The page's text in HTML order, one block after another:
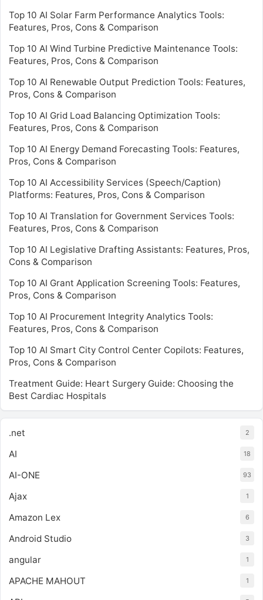
Top 10 AI Solar Farm Performance Analytics Tools:
Features, Pros, Cons & Comparison
Top 10 AI Wind Turbine Predictive Maintenance Tools:
Features, Pros, Cons & Comparison
Top 10 AI Renewable Output Prediction Tools: Features,
Pros, Cons & Comparison
Top 10 AI Grid Load Balancing Optimization Tools:
Features, Pros, Cons & Comparison
Top 10 AI Energy Demand Forecasting Tools: Features,
Pros, Cons & Comparison
Top 10 AI Accessibility Services (Speech/Caption)
Platforms: Features, Pros, Cons & Comparison
Top 10 AI Translation for Government Services Tools:
Features, Pros, Cons & Comparison
Top 10 AI Legislative Drafting Assistants: Features, Pros,
Cons & Comparison
Top 10 AI Grant Application Screening Tools: Features,
Pros, Cons & Comparison
Top 10 AI Procurement Integrity Analytics Tools:
Features, Pros, Cons & Comparison
Top 10 AI Smart City Control Center Copilots: Features,
Pros, Cons & Comparison
Treatment Guide: Heart Surgery Guide: Choosing the
Best Cardiac Hospitals
.net 2
AI 18
AI-ONE 93
Ajax 1
Amazon Lex 6
Android Studio 3
angular 1
APACHE MAHOUT 1